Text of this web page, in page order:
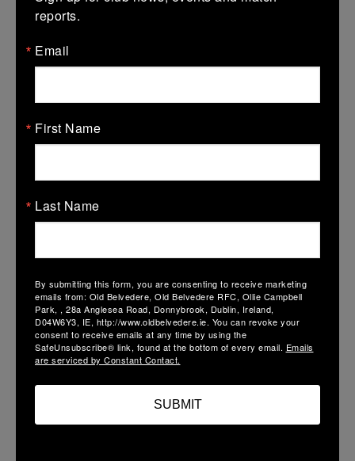
16 January 2026
Dear Members, The AIL Women’s matchday squad has been
named…
reports.
Email
First Name
Last Name
By submitting this form, you are consenting to receive marketing
emails from: Old Belvedere, Old Belvedere RFC, Ollie Campbell
Park, , 28a Anglesea Road, Donnybrook, Dublin, Ireland,
D04W6Y3, IE, http://www.oldbelvedere.ie. You can revoke your
consent to receive emails at any time by using the
SafeUnsubscribe® link, found at the bottom of every email. Emails
are serviced by Constant Contact.
SUBMIT